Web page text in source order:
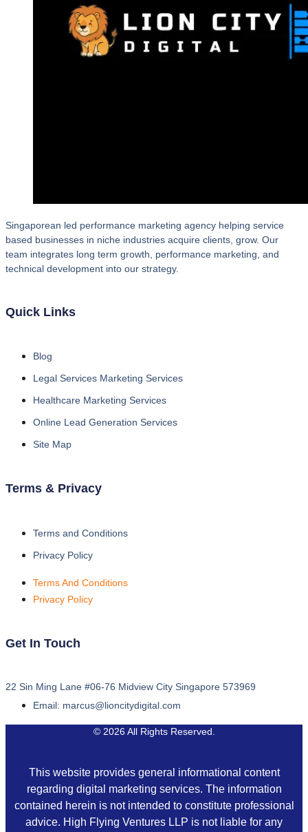
Singaporean led performance marketing agency helping service
based businesses in niche industries acquire clients, grow. Our
team integrates long term growth, performance marketing, and
technical development into our strategy.
Quick Links
Blog
Legal Services Marketing Services
Healthcare Marketing Services
Online Lead Generation Services
Site Map
Terms & Privacy
Terms and Conditions
Privacy Policy
Terms And Conditions
Privacy Policy
Get In Touch
22 Sin Ming Lane #06-76 Midview City Singapore 573969
Email: marcus@lioncitydigital.com
© 2026 All Rights Reserved.
This website provides general informational content
regarding digital marketing services. The information
contained herein is not intended to constitute professional
advice. High Flying Ventures LLP is not liable for any